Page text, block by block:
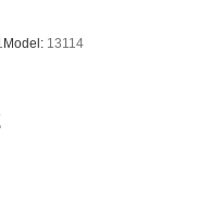
Model: 13114